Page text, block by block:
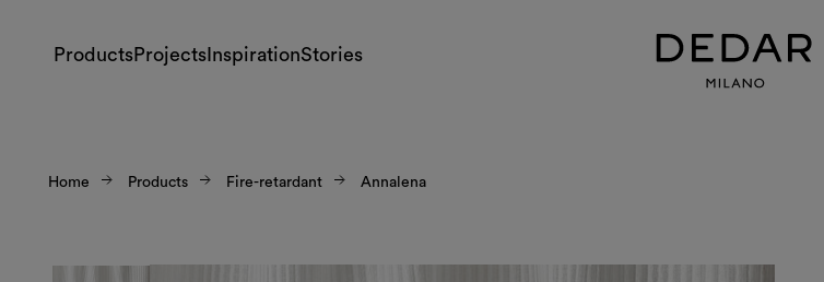
ProductsProjects InspirationStories
Home Products Fire-retardant Annalena